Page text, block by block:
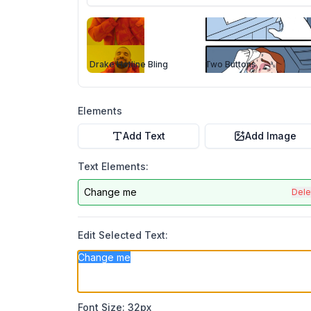
Drake Hotline Bling Two Buttons
Elements
Add Text Add Image
Text Elements:
Change me
Edit Selected Text:
Font Size: 32px